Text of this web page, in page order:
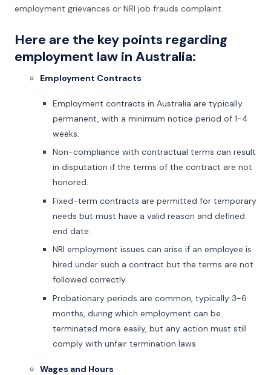
employment grievances or NRI job frauds complaint.
Here are the key points regarding
employment law in Australia:
Employment Contracts
Employment contracts in Australia are typically
permanent, with a minimum notice period of 1-4
weeks.
Non-compliance with contractual terms can result
in disputation if the terms of the contract are not
honored.
Fixed-term contracts are permitted for temporary
needs but must have a valid reason and defined
end date.
NRI employment issues can arise if an employee is
hired under such a contract but the terms are not
followed correctly.
Probationary periods are common, typically 3-6
months, during which employment can be
terminated more easily, but any action must still
comply with unfair termination laws.
Wages and Hours